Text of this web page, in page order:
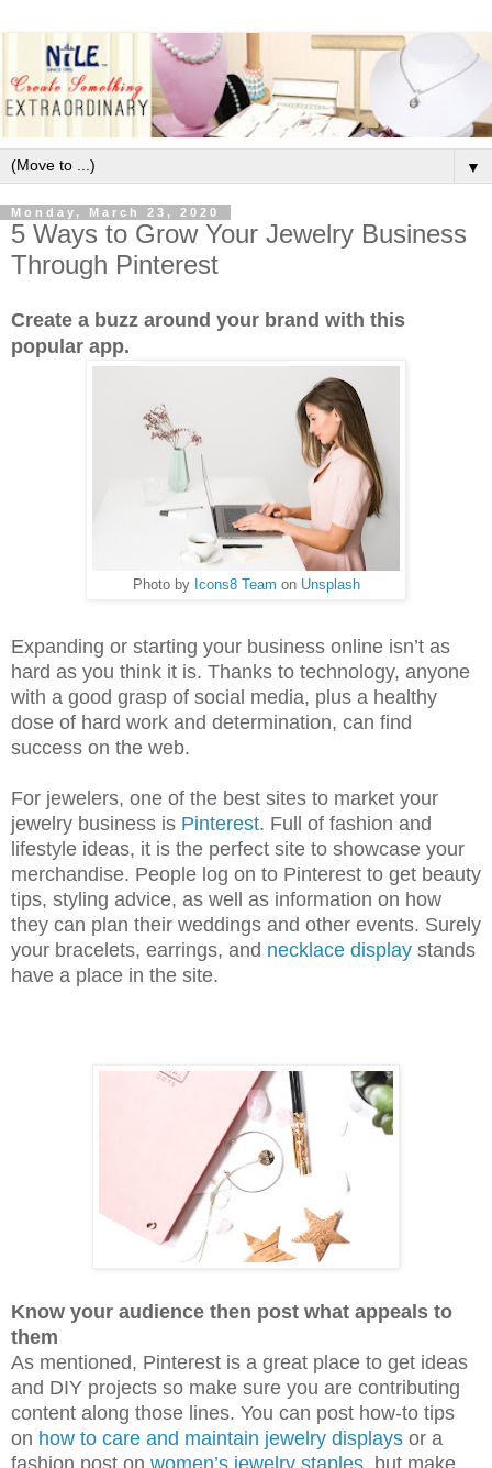
▼
Monday, March 23, 2020
5 Ways to Grow Your Jewelry Business
Through Pinterest
Create a buzz around your brand with this
popular app.
Photo by Icons8 Team on Unsplash
Expanding or starting your business online isn’t as
hard as you think it is. Thanks to technology, anyone
with a good grasp of social media, plus a healthy
dose of hard work and determination, can find
success on the web.
For jewelers, one of the best sites to market your
jewelry business is Pinterest. Full of fashion and
lifestyle ideas, it is the perfect site to showcase your
merchandise. People log on to Pinterest to get beauty
tips, styling advice, as well as information on how
they can plan their weddings and other events. Surely
your bracelets, earrings, and necklace display stands
have a place in the site.
Know your audience then post what appeals to
them
As mentioned, Pinterest is a great place to get ideas
and DIY projects so make sure you are contributing
content along those lines. You can post how-to tips
on how to care and maintain jewelry displays or a
fashion post on women’s jewelry staples, but make